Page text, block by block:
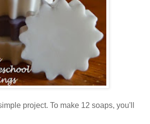
project. To make 12 soaps, you'll